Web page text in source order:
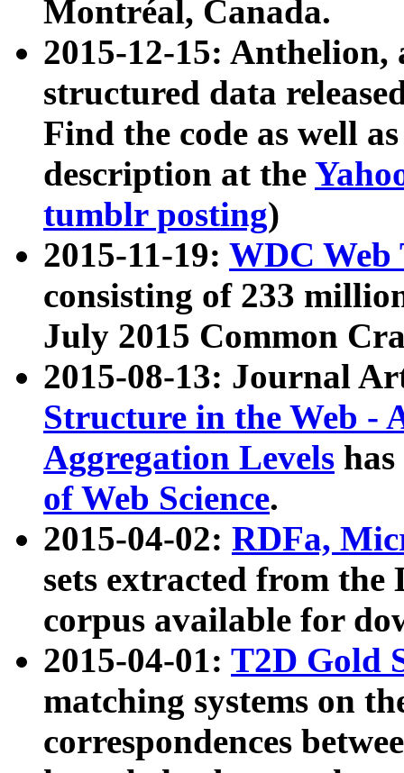
Montréal, Canada.
2015-12-15: Anthelion,
structured data
Find the code as well
description at the
tumblr posting)
2015-11-19: WDC Web
consisting of 233
July 2015 Common
2015-08-13: Journal
Structure in the Web -
Aggregation Levels
of Web Science.
2015-04-02: RDFa,
sets extracted from the
corpus available for
2015-04-01: T2D Gold
matching systems on
correspondences